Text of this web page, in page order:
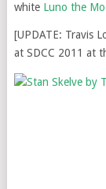
white Luno the
[UPDATE: Travis
at SDCC 2011 at